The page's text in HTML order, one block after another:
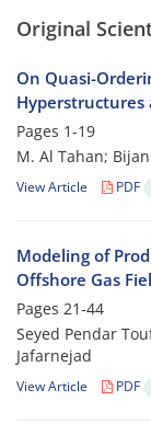
Original
On Quasi-
Hyperstructures
Pages 1-19
M. Al Tahan;
View Article PDF
Modeling of
Offshore Gas
Pages 21-44
Seyed Pendar
Jafarnejad
View Article PDF